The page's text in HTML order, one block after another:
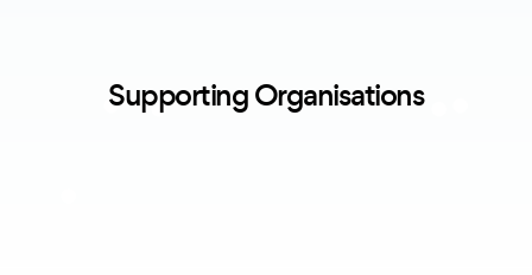
Supporting Organisations